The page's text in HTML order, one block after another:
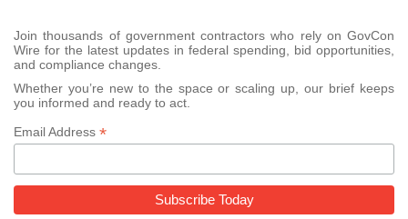
Join thousands of government contractors who rely on GovCon
Wire for the latest updates in federal spending, bid opportunities,
and compliance changes.
Whether you’re new to the space or scaling up, our brief keeps
you informed and ready to act.
Email Address *